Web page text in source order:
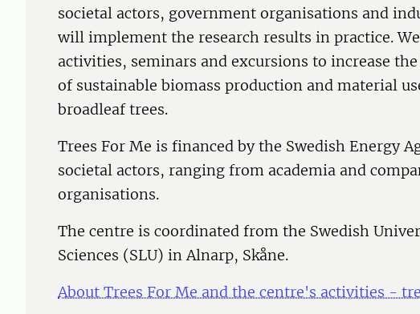
societal actors, government organisations and
will implement the research results in practice.
activities, seminars and excursions to increase
of sustainable biomass production and material
broadleaf trees.
Trees For Me is financed by the Swedish Energy
societal actors, ranging from academia and
organisations.
The centre is coordinated from the Swedish
Sciences (SLU) in Alnarp, Skåne.
About Trees For Me and the centre's activities -